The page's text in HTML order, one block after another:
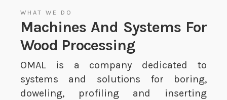
WHAT WE DO
Machines And Systems For
Wood Processing
OMAL is a company dedicated to
systems and solutions for boring,
doweling, profiling and inserting